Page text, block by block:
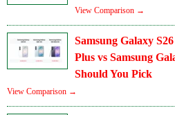
View Comparison →
Samsung Galaxy
Plus vs Samsung
Should You Pick
View Comparison →